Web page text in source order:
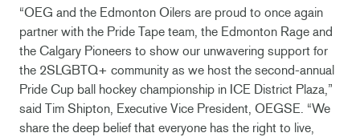
“OEG and the Edmonton Oilers are proud to once again
partner with the Pride Tape team, the Edmonton Rage and
the Calgary Pioneers to show our unwavering support for
the 2SLGBTQ+ community as we host the second-annual
Pride Cup ball hockey championship in ICE District Plaza,”
said Tim Shipton, Executive Vice President, OEGSE. “We
share the deep belief that everyone has the right to live,